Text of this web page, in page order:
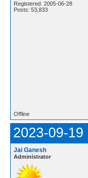
Registered: 2005-06-28
Posts: 53,833
Offline
2023-09-19
Jai Ganesh
Administrator